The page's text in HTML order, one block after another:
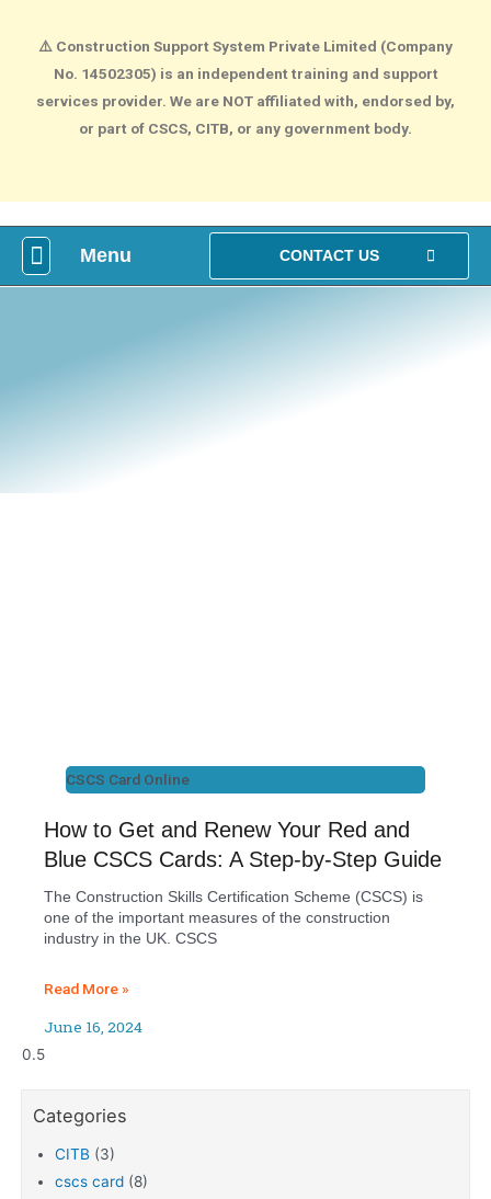
⚠️ Construction Support System Private Limited (Company
No. 14502305) is an independent training and support
services provider. We are NOT affiliated with, endorsed by,
or part of CSCS, CITB, or any government body.
Menu CONTACT US
CSCS Card Online
How to Get and Renew Your Red and
Blue CSCS Cards: A Step-by-Step Guide
The Construction Skills Certification Scheme (CSCS) is
one of the important measures of the construction
industry in the UK. CSCS
Read More »
June 16, 2024
Categories
CITB (3)
cscs card (8)